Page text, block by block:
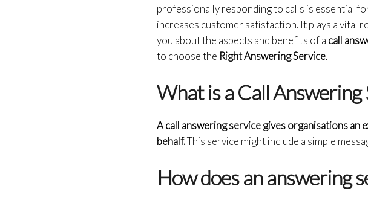
professionally responding to calls is essential
increases customer satisfaction. It plays a vital
you about the aspects and benefits of a call
to choose the Right Answering Service.
What is a Call Answering
A call answering service gives organisations
behalf.This service might include a simple
How does an answering